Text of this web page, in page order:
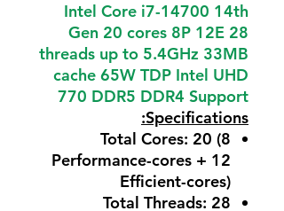
Intel Core i7-14700 14th
Gen 20 cores 8P 12E 28
threads up to 5.4GHz 33MB
cache 65W TDP Intel UHD
770 DDR5 DDR4 Support
Specifications:
Total Cores: 20 (8
Performance-cores + 12
Efficient-cores)
Total Threads: 28